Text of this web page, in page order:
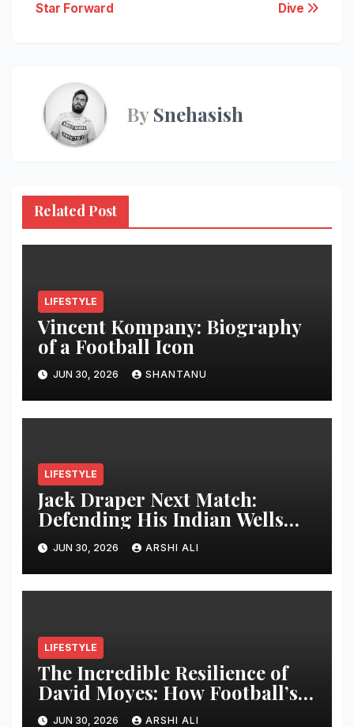
Dive
Star Forward
BySnehasish
Related Post
LIFESTYLE
Vincent Kompany: Biography
of a Football Icon
JUN 30, 2026 SHANTANU
LIFESTYLE
Jack Draper Next Match:
Defending His Indian Wells
Crown in 2026 – Full Preview,
Potential Opponents, Form
Update, and Expert
Predictions
JUN 30, 2026 ARSHI ALI
LIFESTYLE
The Incredible Resilience of
David Moyes: How Football’s
Ultimate Survivor
JUN 30, 2026 ARSHI ALI